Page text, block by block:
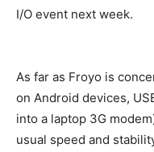
I/O event next week.
As far as Froyo is
on Android devices,
into a laptop 3G
usual speed and